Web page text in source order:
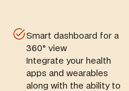
Smart dashboard for a
360° view
Integrate your health
apps and wearables
along with the ability to